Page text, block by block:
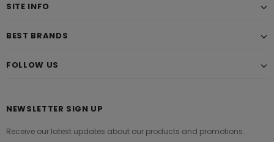
SITE INFO
BEST BRANDS
FOLLOW US
NEWSLETTER SIGN UP
Receive our latest updates about our products and promotions.